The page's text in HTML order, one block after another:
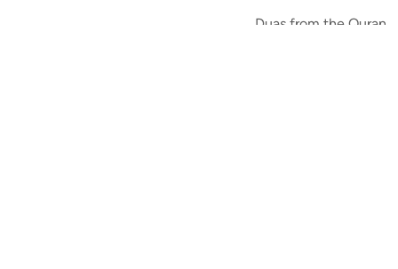
Duas from the Quran